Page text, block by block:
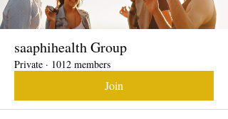
saaphihealth Group
Private · 1012 members
Join